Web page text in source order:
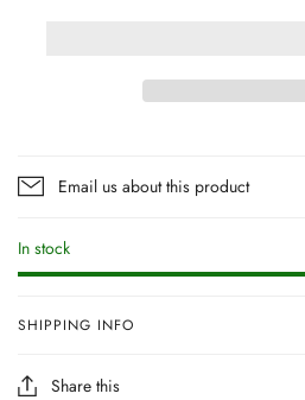
Email us about this product
In stock
SHIPPING INFO
Share this